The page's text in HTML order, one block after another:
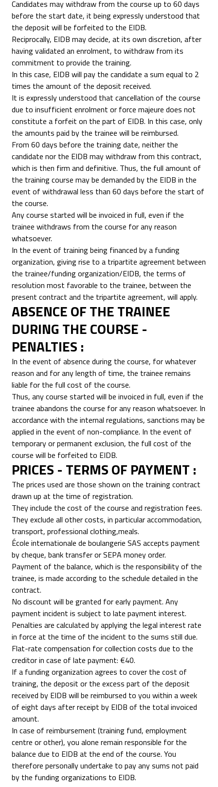
Candidates may withdraw from the course up to 60 days
before the start date, it being expressly understood that
the deposit will be forfeited to the EIDB.
Reciprocally, EIDB may decide, at its own discretion, after
having validated an enrolment, to withdraw from its
commitment to provide the training.
In this case, EIDB will pay the candidate a sum equal to 2
times the amount of the deposit received.
It is expressly understood that cancellation of the course
due to insufficient enrolment or force majeure does not
constitute a forfeit on the part of EIDB. In this case, only
the amounts paid by the trainee will be reimbursed.
From 60 days before the training date, neither the
candidate nor the EIDB may withdraw from this contract,
which is then firm and definitive. Thus, the full amount of
the training course may be demanded by the EIDB in the
event of withdrawal less than 60 days before the start of
the course.
Any course started will be invoiced in full, even if the
trainee withdraws from the course for any reason
whatsoever.
In the event of training being financed by a funding
organization, giving rise to a tripartite agreement between
the trainee/funding organization/EIDB, the terms of
resolution most favorable to the trainee, between the
present contract and the tripartite agreement, will apply.
ABSENCE OF THE TRAINEE
DURING THE COURSE -
PENALTIES :
In the event of absence during the course, for whatever
reason and for any length of time, the trainee remains
liable for the full cost of the course.
Thus, any course started will be invoiced in full, even if the
trainee abandons the course for any reason whatsoever. In
accordance with the internal regulations, sanctions may be
applied in the event of non-compliance. In the event of
temporary or permanent exclusion, the full cost of the
course will be forfeited to EIDB.
PRICES - TERMS OF PAYMENT :
The prices used are those shown on the training contract
drawn up at the time of registration.
They include the cost of the course and registration fees.
They exclude all other costs, in particular accommodation,
transport, professional clothing,meals.
École internationale de boulangerie SAS accepts payment
by cheque, bank transfer or SEPA money order.
Payment of the balance, which is the responsibility of the
trainee, is made according to the schedule detailed in the
contract.
No discount will be granted for early payment. Any
payment incident is subject to late payment interest.
Penalties are calculated by applying the legal interest rate
in force at the time of the incident to the sums still due.
Flat-rate compensation for collection costs due to the
creditor in case of late payment: €40.
If a funding organization agrees to cover the cost of
training, the deposit or the excess part of the deposit
received by EIDB will be reimbursed to you within a week
of eight days after receipt by EIDB of the total invoiced
amount.
In case of reimbursement (training fund, employment
centre or other), you alone remain responsible for the
balance due to EIDB at the end of the course. You
therefore personally undertake to pay any sums not paid
by the funding organizations to EIDB.